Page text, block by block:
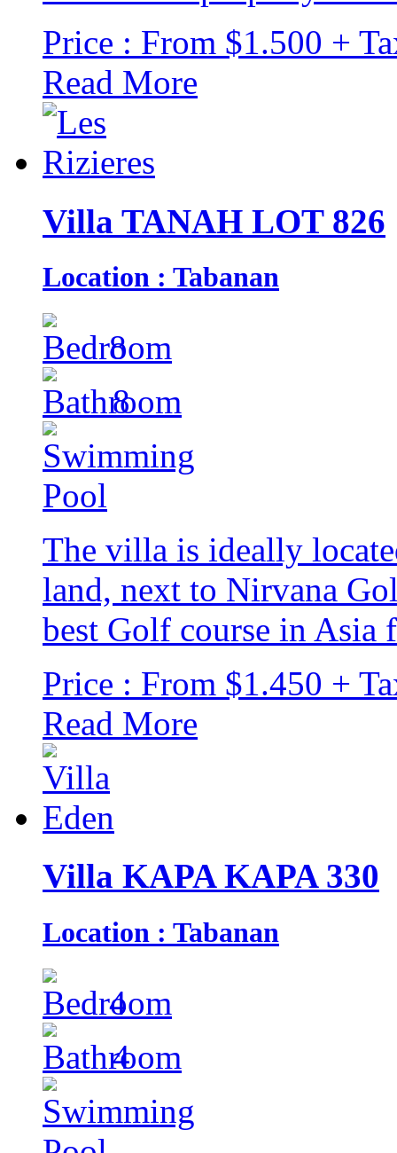
Price : From $1.500 +
Read More
Villa TANAH LOT 826
Location : Tabanan
8
8
The villa is ideally
land, next to Nirvana
best Golf course in Asia
Price : From $1.450 +
Read More
Villa KAPA KAPA 330
Location : Tabanan
4
4